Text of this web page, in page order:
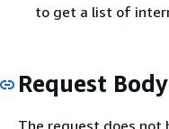
to get a list of
Request Body